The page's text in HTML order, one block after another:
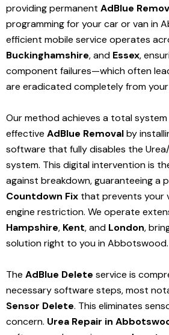
providing permanent AdBlue
programming for your car or van in
efficient mobile service operates
Buckinghamshire, and Essex,
component failures—which often
are eradicated completely from your
Our method achieves a total
effective AdBlue Removalby
software that fully disables the
system. This digital intervention is
against breakdown, guaranteeing a
Countdown Fix that prevents your
engine restriction. We operate
Hampshire, Kent, and London,
solution right to you in Abbotswood.
The AdBlue Delete service is
necessary software steps, most
Sensor Delete. This eliminates
concern. Urea Repair in